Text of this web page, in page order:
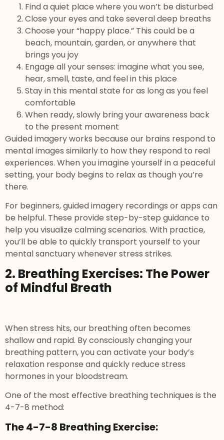
Find a quiet place where you won’t be disturbed
Close your eyes and take several deep breaths
Choose your “happy place.” This could be a
beach, mountain, garden, or anywhere that
brings you joy
Engage all your senses: imagine what you see,
hear, smell, taste, and feel in this place
Stay in this mental state for as long as you feel
comfortable
When ready, slowly bring your awareness back
to the present moment
Guided imagery works because our brains respond to
mental images similarly to how they respond to real
experiences. When you imagine yourself in a peaceful
setting, your body begins to relax as though you’re
there.
For beginners, guided imagery recordings or apps can
be helpful. These provide step-by-step guidance to
help you visualize calming scenarios. With practice,
you’ll be able to quickly transport yourself to your
mental sanctuary whenever stress strikes.
2. Breathing Exercises: The Power
of Mindful Breath
When stress hits, our breathing often becomes
shallow and rapid. By consciously changing your
breathing pattern, you can activate your body’s
relaxation response and quickly reduce stress
hormones in your bloodstream.
One of the most effective breathing techniques is the
4-7-8 method:
The 4-7-8 Breathing Exercise: